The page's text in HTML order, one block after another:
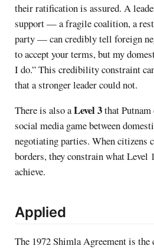
their ratification is assured. A
support — a fragile coalition, a
party — can credibly tell foreign
to accept your terms, but my
I do.” This credibility constraint
that a stronger leader could not.
There is also aLevel 3that
social media game between
negotiating parties. When citizens
borders, they constrain what Level
achieve.
Applied
The 1972 Shimla Agreement is the